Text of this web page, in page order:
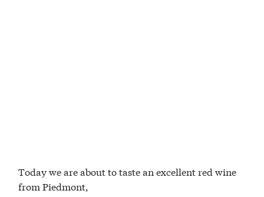
Today we are about to taste an excellent red wine
from Piedmont,